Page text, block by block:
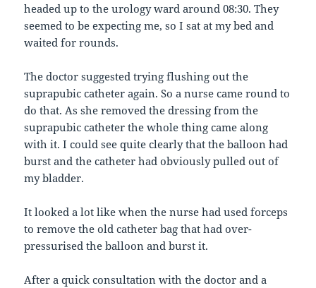
headed up to the urology ward around 08:30. They
seemed to be expecting me, so I sat at my bed and
waited for rounds.
The doctor suggested trying flushing out the
suprapubic catheter again. So a nurse came round to
do that. As she removed the dressing from the
suprapubic catheter the whole thing came along
with it. I could see quite clearly that the balloon had
burst and the catheter had obviously pulled out of
my bladder.
It looked a lot like when the nurse had used forceps
to remove the old catheter bag that had over-
pressurised the balloon and burst it.
After a quick consultation with the doctor and a